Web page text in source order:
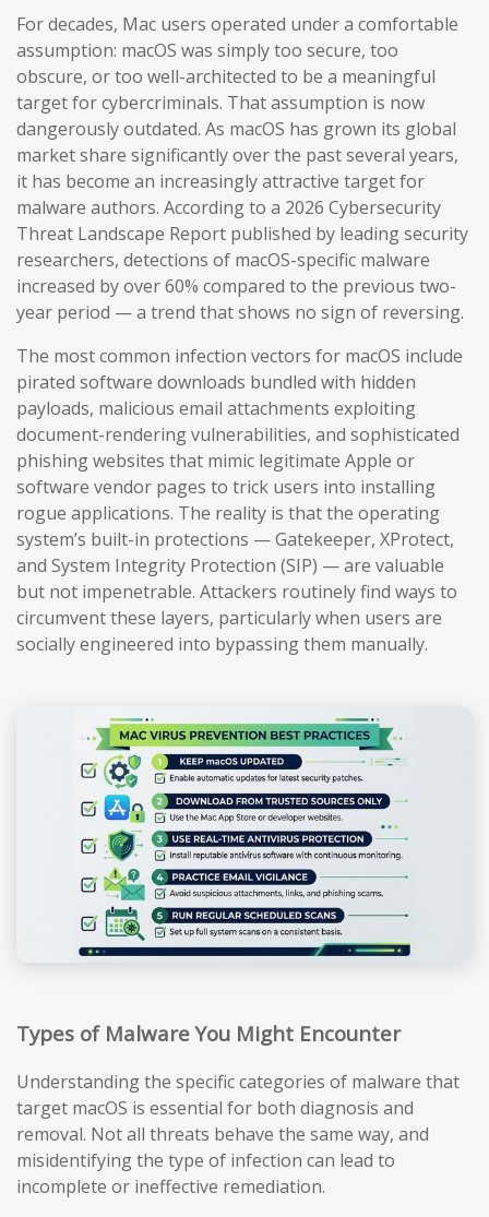
For decades, Mac users operated under a comfortable
assumption: macOS was simply too secure, too
obscure, or too well-architected to be a meaningful
target for cybercriminals. That assumption is now
dangerously outdated. As macOS has grown its global
market share significantly over the past several years,
it has become an increasingly attractive target for
malware authors. According to a 2026 Cybersecurity
Threat Landscape Report published by leading security
researchers, detections of macOS-specific malware
increased by over 60% compared to the previous two-
year period — a trend that shows no sign of reversing.
The most common infection vectors for macOS include
pirated software downloads bundled with hidden
payloads, malicious email attachments exploiting
document-rendering vulnerabilities, and sophisticated
phishing websites that mimic legitimate Apple or
software vendor pages to trick users into installing
rogue applications. The reality is that the operating
system’s built-in protections — Gatekeeper, XProtect,
and System Integrity Protection (SIP) — are valuable
but not impenetrable. Attackers routinely find ways to
circumvent these layers, particularly when users are
socially engineered into bypassing them manually.
Types of Malware You Might Encounter
Understanding the specific categories of malware that
target macOS is essential for both diagnosis and
removal. Not all threats behave the same way, and
misidentifying the type of infection can lead to
incomplete or ineffective remediation.